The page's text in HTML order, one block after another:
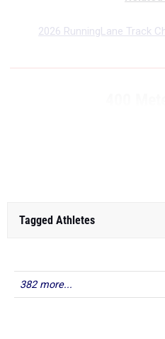
2026 RunningLane Track
Tagged Athletes
382 more...